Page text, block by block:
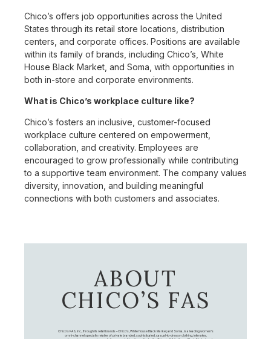
Chico’s offers job opportunities across the United
States through its retail store locations, distribution
centers, and corporate offices. Positions are available
within its family of brands, including Chico’s, White
House Black Market, and Soma, with opportunities in
both in-store and corporate environments.
What is Chico’s workplace culture like?
Chico’s fosters an inclusive, customer-focused
workplace culture centered on empowerment,
collaboration, and creativity. Employees are
encouraged to grow professionally while contributing
to a supportive team environment. The company values
diversity, innovation, and building meaningful
connections with both customers and associates.
ABOUT
CHICO’S FAS
Chico's FAS, Inc., through its retail brands – Chico's, White House Black Market, and Soma, is a leading women's
omni-channel specialty retailer of private branded, sophisticated, casual-to-dressy clothing, intimates,